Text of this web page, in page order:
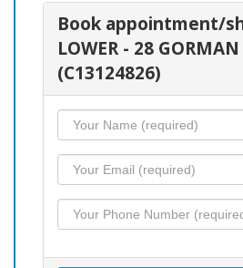
Book appointment/
LOWER - 28
(C13124826)